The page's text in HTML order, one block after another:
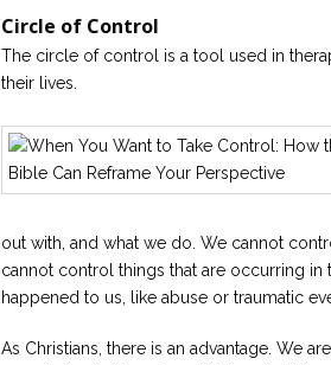
Circle of Control
The circle of control is a tool used in
their lives.
out with, and what we do. We cannot
cannot control things that are occurring
happened to us, like abuse or traumatic
As Christians, there is an advantage. We